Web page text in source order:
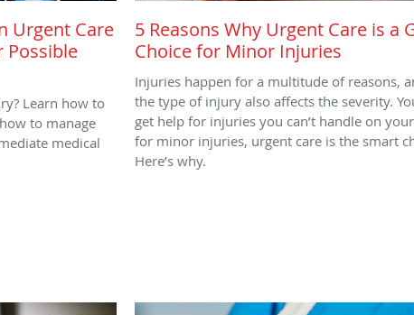
Urgent Care
Possible
Learn how to
to manage
medical
5 Reasons Why Urgent Care is a
Choice for Minor Injuries
Injuries happen for a multitude of reasons,
the type of injury also affects the severity.
get help for injuries you can’t handle on
for minor injuries, urgent care is the smart
Here’s why.